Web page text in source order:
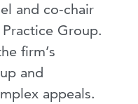
and co-chair
Group.
firm’s
and
appeals.